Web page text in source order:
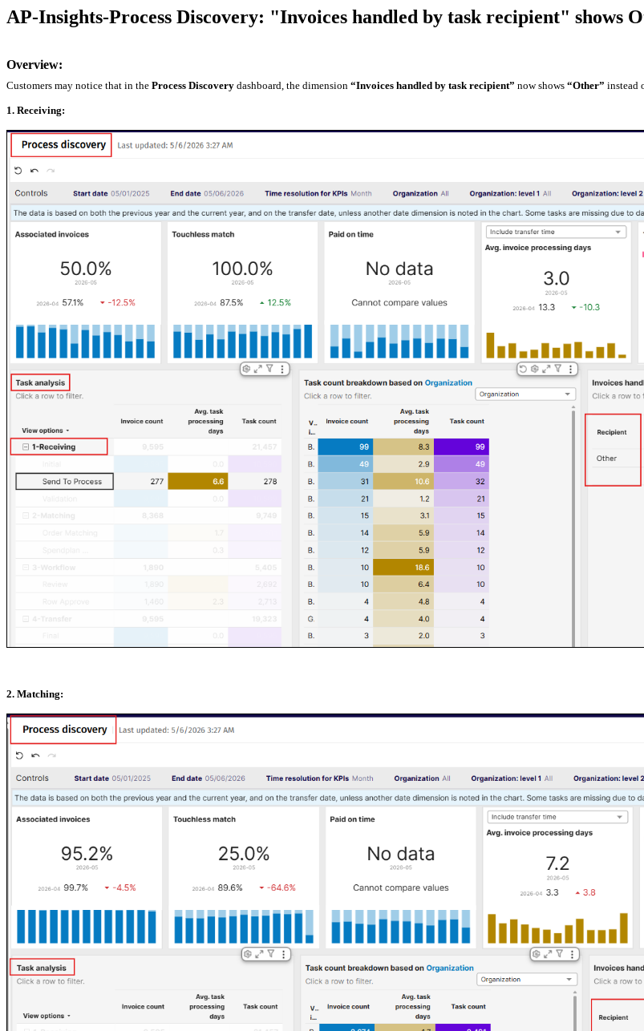
AP-Insights-Process Discovery: "Invoices handled by task recipient" shows
Overview:
Customers may notice that in the Process Discovery dashboard, the dimension “Invoices handled by task recipient” now shows “Other” instead
1. Receiving:
2. Matching: